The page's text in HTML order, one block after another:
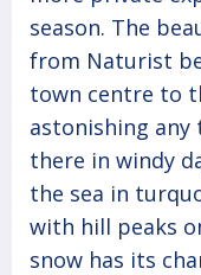
season. The
from Naturist
town centre to
astonishing any
there in windy
the sea in
with hill peaks
snow has its